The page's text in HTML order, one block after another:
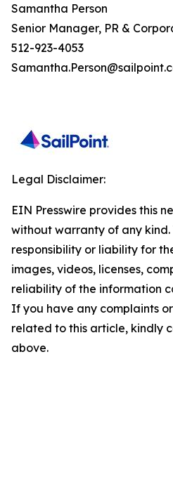
Samantha Person
Senior Manager, PR &
512-923-4053
Legal Disclaimer:
EIN Presswire provides this
without warranty of any
responsibility or liability for
images, videos, licenses,
reliability of the information
If you have any complaints
related to this article, kindly
above.